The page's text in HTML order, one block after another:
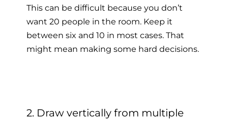
This can be difficult because you don’t
want 20 people in the room. Keep it
between six and 10 in most cases. That
might mean making some hard decisions.
2. Draw vertically from multiple